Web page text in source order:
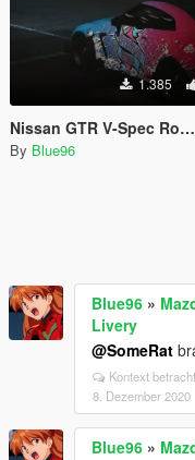
1.385
Nissan GTR V-Spec Rocket Bunny Pandem - Status Error Livery
By Blue96
Blue96 »
Livery
@SomeRat
Kontext
8. Dezember 2020
Blue96 »